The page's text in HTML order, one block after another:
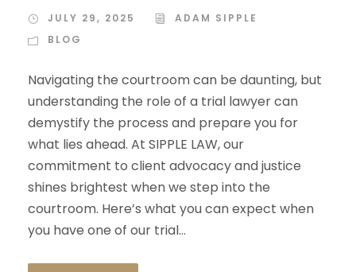
JULY 29, 2025
ADAM SIPPLE
BLOG
Navigating the courtroom can be daunting, but
understanding the role of a trial lawyer can
demystify the process and prepare you for
what lies ahead. At SIPPLE LAW, our
commitment to client advocacy and justice
shines brightest when we step into the
courtroom. Here’s what you can expect when
you have one of our trial...